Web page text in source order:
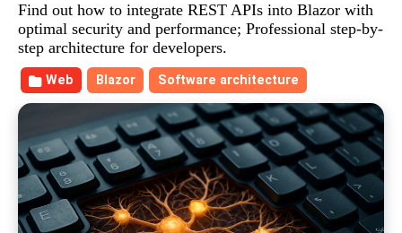
Find out how to integrate REST APIs into Blazor with
optimal security and performance; Professional step-by-
step architecture for developers.
Web Blazor Software architecture